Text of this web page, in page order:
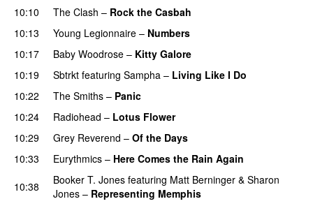
10:10
The Clash – Rock the Casbah
10:13
Young Legionnaire – Numbers
10:17
Baby Woodrose – Kitty Galore
10:19
Sbtrkt featuring Sampha – Living Like I Do
10:22
The Smiths – Panic
10:24
Radiohead – Lotus Flower
10:29
Grey Reverend – Of the Days
10:33
Eurythmics – Here Comes the Rain Again
10:38
Booker T. Jones featuring Matt Berninger & Sharon
Jones – Representing Memphis